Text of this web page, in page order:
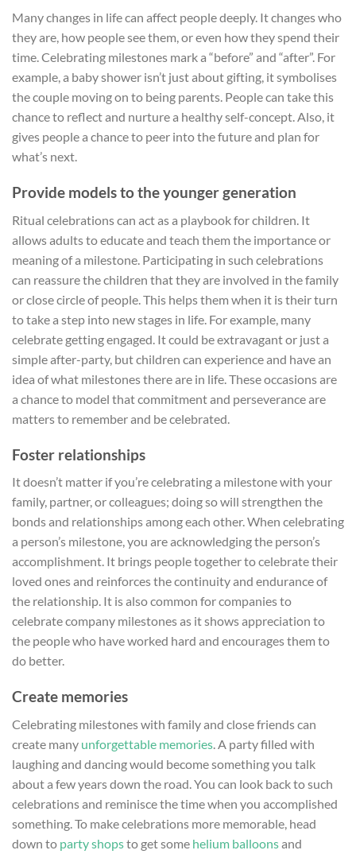
Many changes in life can affect people deeply. It changes who
they are, how people see them, or even how they spend their
time. Celebrating milestones mark a “before” and “after”. For
example, a baby shower isn’t just about gifting, it symbolises
the couple moving on to being parents. People can take this
chance to reflect and nurture a healthy self-concept. Also, it
gives people a chance to peer into the future and plan for
what’s next.
Provide models to the younger generation
Ritual celebrations can act as a playbook for children. It
allows adults to educate and teach them the importance or
meaning of a milestone. Participating in such celebrations
can reassure the children that they are involved in the family
or close circle of people. This helps them when it is their turn
to take a step into new stages in life. For example, many
celebrate getting engaged. It could be extravagant or just a
simple after-party, but children can experience and have an
idea of what milestones there are in life. These occasions are
a chance to model that commitment and perseverance are
matters to remember and be celebrated.
Foster relationships
It doesn’t matter if you’re celebrating a milestone with your
family, partner, or colleagues; doing so will strengthen the
bonds and relationships among each other. When celebrating
a person’s milestone, you are acknowledging the person’s
accomplishment. It brings people together to celebrate their
loved ones and reinforces the continuity and endurance of
the relationship. It is also common for companies to
celebrate company milestones as it shows appreciation to
the people who have worked hard and encourages them to
do better.
Create memories
Celebrating milestones with family and close friends can
create many unforgettable memories . A party filled with
laughing and dancing would become something you talk
about a few years down the road. You can look back to such
celebrations and reminisce the time when you accomplished
something. To make celebrations more memorable, head
down to party shopsto get some helium balloonsand